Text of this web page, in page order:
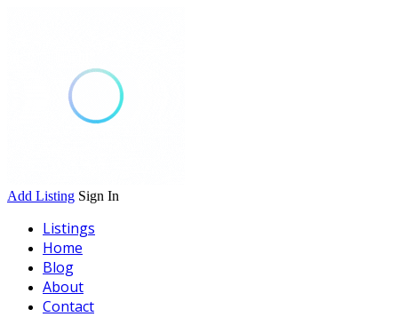
Add Listing Sign In
Listings
Home
Blog
About
Contact